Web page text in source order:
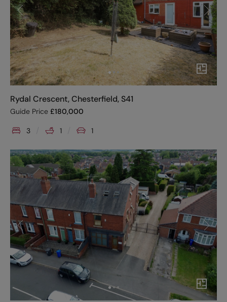
Rydal Crescent, Chesterfield, S41
Guide Price £180,000
3 1 1